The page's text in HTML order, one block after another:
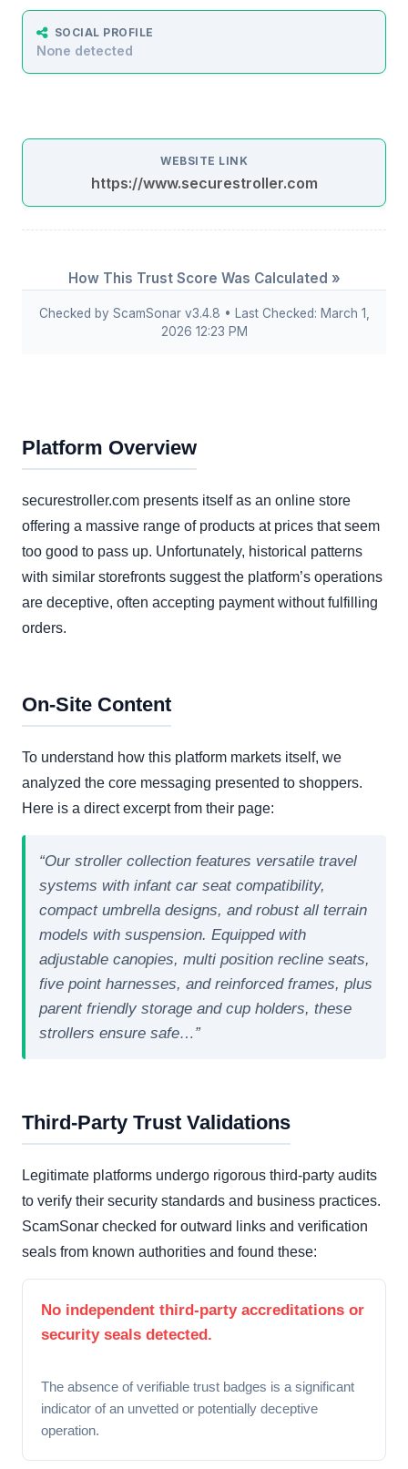
SOCIAL PROFILE
None detected
WEBSITE LINK
https://www.securestroller.com
How This Trust Score Was Calculated »
Checked by ScamSonar v3.4.8 • Last Checked: March 1,
2026 12:23 PM
Platform Overview
securestroller.com presents itself as an online store
offering a massive range of products at prices that seem
too good to pass up. Unfortunately, historical patterns
with similar storefronts suggest the platform’s operations
are deceptive, often accepting payment without fulfilling
orders.
On-Site Content
To understand how this platform markets itself, we
analyzed the core messaging presented to shoppers.
Here is a direct excerpt from their page:
“Our stroller collection features versatile travel
systems with infant car seat compatibility,
compact umbrella designs, and robust all terrain
models with suspension. Equipped with
adjustable canopies, multi position recline seats,
five point harnesses, and reinforced frames, plus
parent friendly storage and cup holders, these
strollers ensure safe…”
Third-Party Trust Validations
Legitimate platforms undergo rigorous third-party audits
to verify their security standards and business practices.
ScamSonar checked for outward links and verification
seals from known authorities and found these:
No independent third-party accreditations or
security seals detected.
The absence of verifiable trust badges is a significant
indicator of an unvetted or potentially deceptive
operation.